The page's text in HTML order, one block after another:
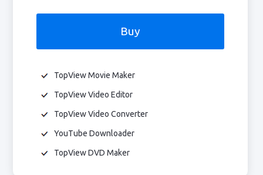
Buy
TopView Movie Maker
TopView Video Editor
TopView Video Converter
YouTube Downloader
TopView DVD Maker